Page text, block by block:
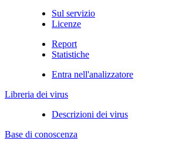
Sul servizio
Licenze
Report
Statistiche
Entra nell'analizzatore
Libreria dei virus
Descrizioni dei virus
Base di conoscenza